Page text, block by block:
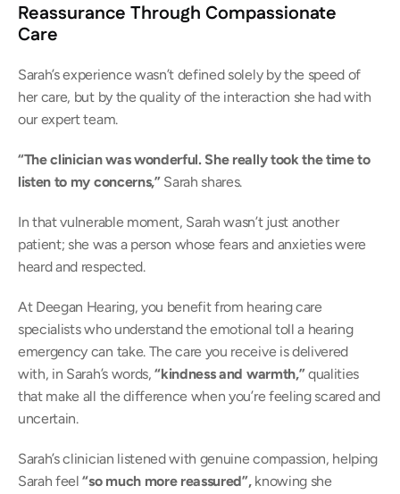
Reassurance Through Compassionate
Care
Sarah’s experience wasn’t defined solely by the speed of
her care, but by the quality of the interaction she had with
our expert team.
“The clinician was wonderful. She really took the time to
listen to my concerns,” Sarah shares.
In that vulnerable moment, Sarah wasn’t just another
patient; she was a person whose fears and anxieties were
heard and respected.
At Deegan Hearing, you benefit from hearing care
specialists who understand the emotional toll a hearing
emergency can take. The care you receive is delivered
with, in Sarah’s words, “kindness and warmth,” qualities
that make all the difference when you’re feeling scared and
uncertain.
Sarah’s clinician listened with genuine compassion, helping
Sarah feel “so much more reassured”, knowing she